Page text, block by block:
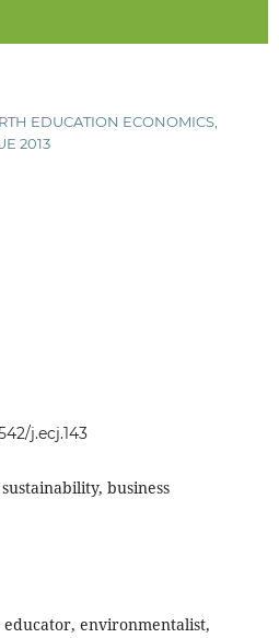
EDUCATION ECONOMICS,
2013
j.ecj.143
business
educator, environmentalist,